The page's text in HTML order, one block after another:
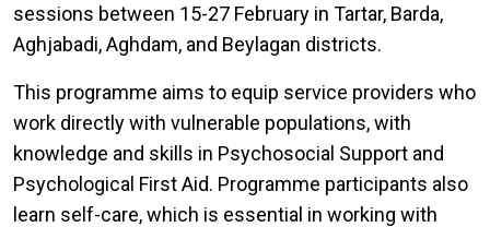
sessions between 15-27 February in Tartar, Barda,
Aghjabadi, Aghdam, and Beylagan districts.
This programme aims to equip service providers who
work directly with vulnerable populations, with
knowledge and skills in Psychosocial Support and
Psychological First Aid. Programme participants also
learn self-care, which is essential in working with